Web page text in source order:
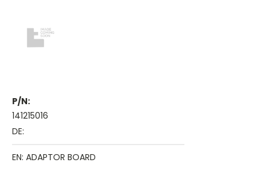
P/N:
141215016
DE:
EN: ADAPTOR BOARD